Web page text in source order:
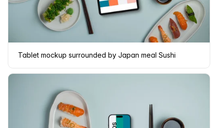
Tablet mockup surrounded by Japan meal Sushi